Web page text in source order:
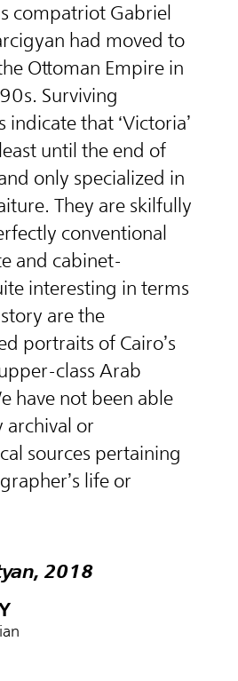
compatriot Gabriel
had moved to
Ottoman Empire in
Surviving
that ‘Victoria’
until the end of
only specialized in
They are skilfully
conventional
and cabinet-
interesting in terms
are the
portraits of Cairo’s
class Arab
have not been able
archival or
sources pertaining
life or
2018